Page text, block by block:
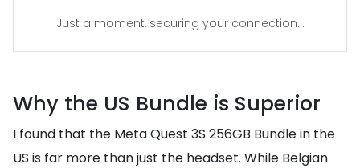
Just a moment, securing your connection...
Why the US Bundle is Superior
I found that the Meta Quest 3S 256GB Bundle in the
US is far more than just the headset. While Belgian